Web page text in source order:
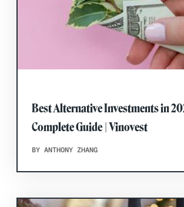
Best Alternative Investments in
Complete Guide | Vinovest
BY ANTHONY ZHANG